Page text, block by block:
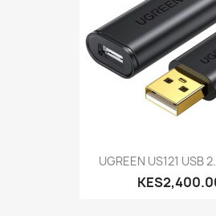
UGREEN US121 USB